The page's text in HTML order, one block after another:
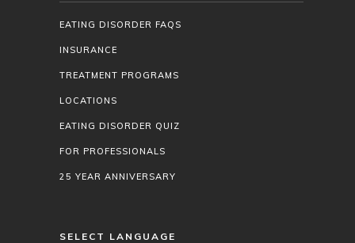
EATING DISORDER FAQS
INSURANCE
TREATMENT PROGRAMS
LOCATIONS
EATING DISORDER QUIZ
FOR PROFESSIONALS
25 YEAR ANNIVERSARY
SELECT LANGUAGE